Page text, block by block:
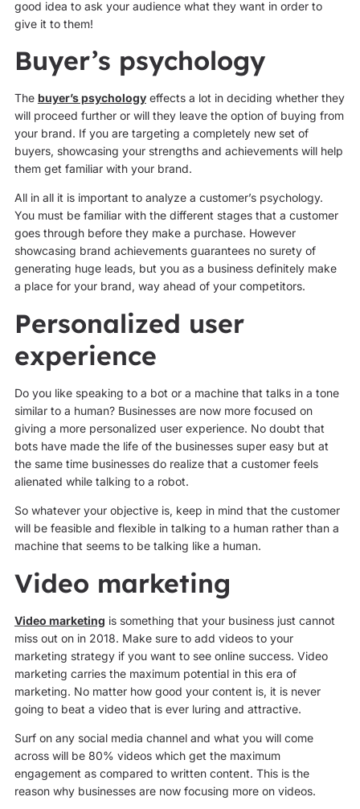
good idea to ask your audience what they want in order to
give it to them!
Buyer’s psychology
The buyer’s psychologyeffects a lot in deciding whether they
will proceed further or will they leave the option of buying from
your brand. If you are targeting a completely new set of
buyers, showcasing your strengths and achievements will help
them get familiar with your brand.
All in all it is important to analyze a customer’s psychology.
You must be familiar with the different stages that a customer
goes through before they make a purchase. However
showcasing brand achievements guarantees no surety of
generating huge leads, but you as a business definitely make
a place for your brand, way ahead of your competitors.
Personalized user
experience
Do you like speaking to a bot or a machine that talks in a tone
similar to a human? Businesses are now more focused on
giving a more personalized user experience. No doubt that
bots have made the life of the businesses super easy but at
the same time businesses do realize that a customer feels
alienated while talking to a robot.
So whatever your objective is, keep in mind that the customer
will be feasible and flexible in talking to a human rather than a
machine that seems to be talking like a human.
Video marketing
Video marketing is something that your business just cannot
miss out on in 2018. Make sure to add videos to your
marketing strategy if you want to see online success. Video
marketing carries the maximum potential in this era of
marketing. No matter how good your content is, it is never
going to beat a video that is ever luring and attractive.
Surf on any social media channel and what you will come
across will be 80% videos which get the maximum
engagement as compared to written content. This is the
reason why businesses are now focusing more on videos.